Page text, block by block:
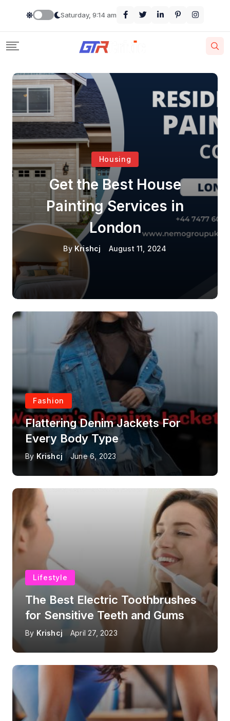
Saturday, 9:14 am
Housing
Get the Best House
Painting Services in
London
By Krishcj August 11, 2024
Fashion
Flattering Denim Jackets For
Every Body Type
By Krishcj June 6, 2023
Lifestyle
The Best Electric Toothbrushes
for Sensitive Teeth and Gums
By Krishcj April 27, 2023